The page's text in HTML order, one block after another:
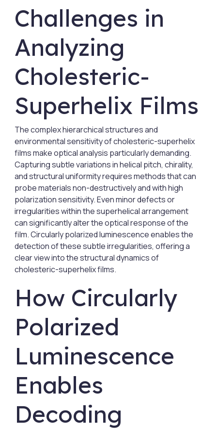
Challenges in
Analyzing
Cholesteric-
Superhelix Films
The complex hierarchical structures and
environmental sensitivity of cholesteric-superhelix
films make optical analysis particularly demanding.
Capturing subtle variations in helical pitch, chirality,
and structural uniformity requires methods that can
probe materials non-destructively and with high
polarization sensitivity. Even minor defects or
irregularities within the superhelical arrangement
can significantly alter the optical response of the
film. Circularly polarized luminescence enables the
detection of these subtle irregularities, offering a
clear view into the structural dynamics of
cholesteric-superhelix films.
How Circularly
Polarized
Luminescence
Enables
Decoding